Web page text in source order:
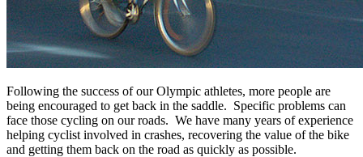
Following the success of our Olympic athletes, more people are
being encouraged to get back in the saddle. Specific problems can
face those cycling on our roads. We have many years of experience
helping cyclist involved in crashes, recovering the value of the bike
and getting them back on the road as quickly as possible.